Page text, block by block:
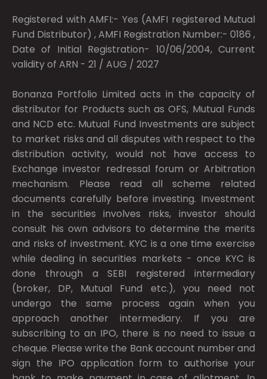
Registered with AMFI:- Yes (AMFI registered Mutual
Fund Distributor) , AMFI Registration Number:- 0186 ,
Date of Initial Registration- 10/06/2004, Current
validity of ARN - 21 / AUG / 2027
Bonanza Portfolio Limited acts in the capacity of
distributor for Products such as OFS, Mutual Funds
and NCD etc. Mutual Fund Investments are subject
to market risks and all disputes with respect to the
distribution activity, would not have access to
Exchange investor redressal forum or Arbitration
mechanism. Please read all scheme related
documents carefully before investing. Investment
in the securities involves risks, investor should
consult his own advisors to determine the merits
and risks of investment. KYC is a one time exercise
while dealing in securities markets - once KYC is
done through a SEBI registered intermediary
(broker, DP, Mutual Fund etc.), you need not
undergo the same process again when you
approach another intermediary. If you are
subscribing to an IPO, there is no need to issue a
cheque. Please write the Bank account number and
sign the IPO application form to authorise your